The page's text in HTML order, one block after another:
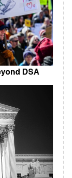
DSA